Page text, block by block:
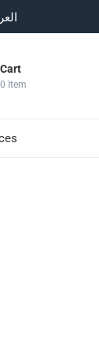
Cart
0 Item